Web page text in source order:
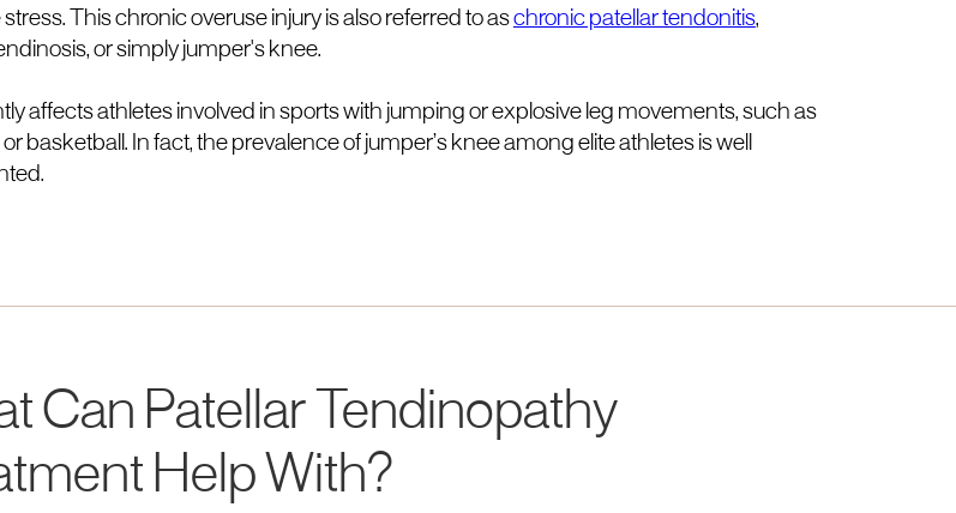
stress. This chronic overuse injury is also referred to aschronic patellar tendonitis,
or simply jumper's knee.
affects athletes involved in sports with jumping or explosive leg movements, such as
basketball. In fact, the prevalence of jumper’s knee among elite athletes is well
Can Patellar Tendinopathy
Help With?